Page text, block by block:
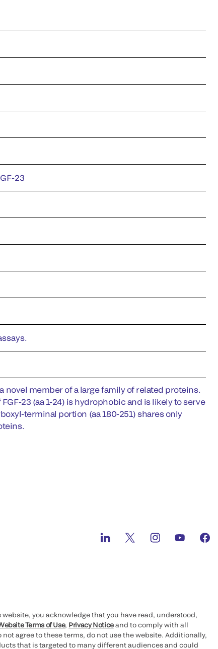
23
novel member of a large family of related proteins.
23 (aa 1-24) is hydrophobic and is likely to serve
terminal portion (aa 180-251) shares only
you acknowledge that you have read, understood,
Terms of Use, Privacy Noticeand to comply with all
agree to these terms, do not use the website. Additionally,
that is targeted to many different audiences and could